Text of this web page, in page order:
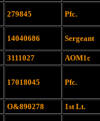
279845 Pfc.
14040686 Sergeant
3111027 AOM1c
17018045 Pfc.
O&890278 1st Lt.